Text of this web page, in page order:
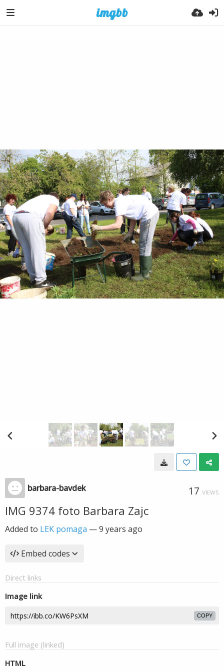
barbara-bavdek 17 VIEWS
IMG 9374 foto Barbara Zajc
Added to LEK pomaga —9 years ago
Embed codes
Direct links
Image link
COPY
Full image (linked)
HTML